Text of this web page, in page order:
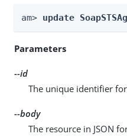
am> update
Parameters
--id
The unique identifier
--body
The resource in JSON